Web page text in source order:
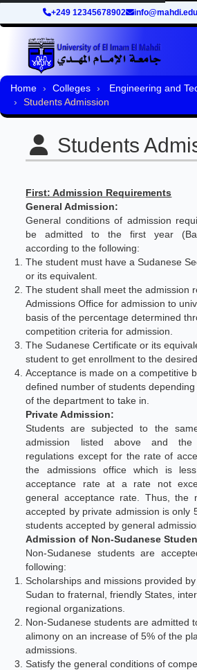
+249 12345678902
Home Colleges
Engineering and
Students Admission
Students
First: Admission Requirements
General Admission:
General conditions of admission
be admitted to the first year
according to the following:
The student must have a Sudanese
or its equivalent.
The student shall meet the admission
Admissions Office for admission to
basis of the percentage determined
competition criteria for admission.
The Sudanese Certificate or its
student to get enrollment to the
Acceptance is made on a competitive
defined number of students
of the department to take in.
Private Admission:
Students are subjected to the
admission listed above and the
regulations except for the rate of
the admissions office which is
acceptance rate at a rate not
general acceptance rate. Thus, the
accepted by private admission is only
students accepted by general
Admission of Non-Sudanese
Non-Sudanese students are
following:
Scholarships and missions provided
Sudan to fraternal, friendly States,
regional organizations.
Non-Sudanese students are admitted
alimony on an increase of 5% of the
admissions.
Satisfy the general conditions of